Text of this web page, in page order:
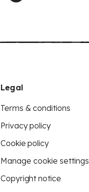
Legal
Terms & conditions
Privacy policy
Cookie policy
Manage cookie settings
Copyright notice